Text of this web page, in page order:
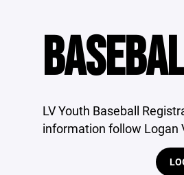
LV Youth Baseball
information follow Logan